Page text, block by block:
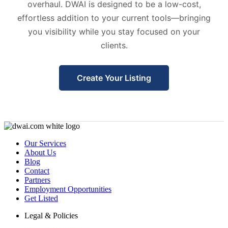
overhaul. DWAI is designed to be a low-cost,
effortless addition to your current tools—bringing
you visibility while you stay focused on your
clients.
Create Your Listing
Our Services
About Us
Blog
Contact
Partners
Employment Opportunities
Get Listed
Legal & Policies